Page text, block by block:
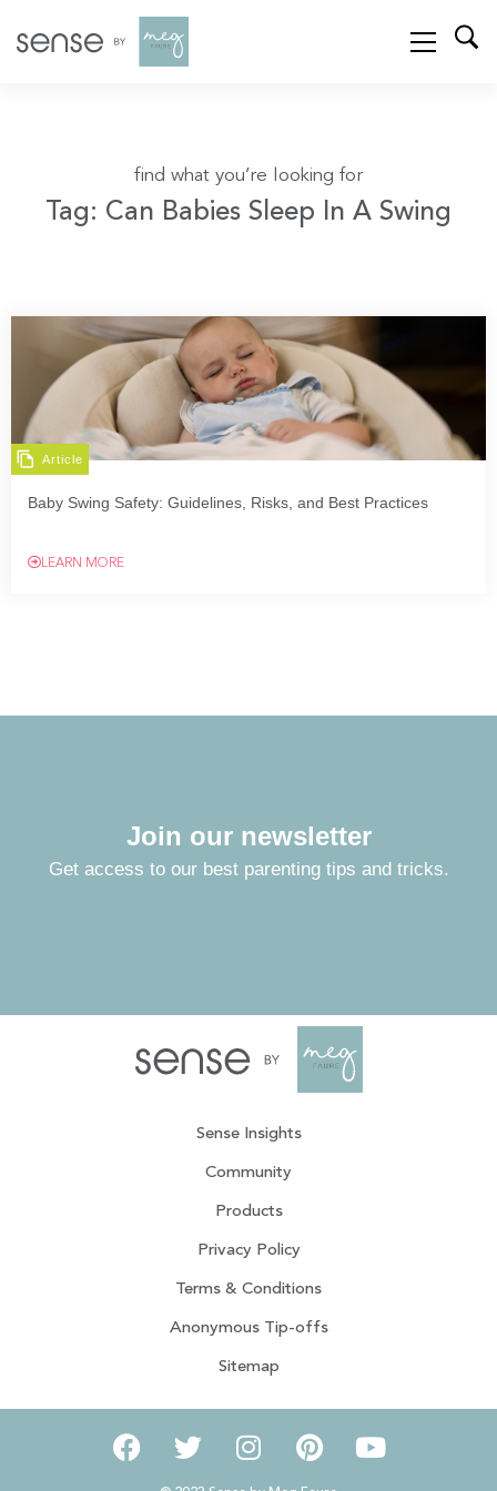
find what you’re looking for
Tag: Can Babies Sleep In A Swing
Article
Baby Swing Safety: Guidelines, Risks, and Best Practices
LEARN MORE
Join our newsletter
Get access to our best parenting tips and tricks.
Sense Insights
Community
Products
Privacy Policy
Terms & Conditions
Anonymous Tip-offs
Sitemap